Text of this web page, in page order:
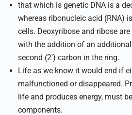
that which is genetic DNA is a
whereas ribonucleic acid (RNA)
cells. Deoxyribose and ribose
with the addition of an additional
second (2′) carbon in the ring.
Life as we know it would end if
malfunctioned or disappeared.
life and produces energy, must
components.